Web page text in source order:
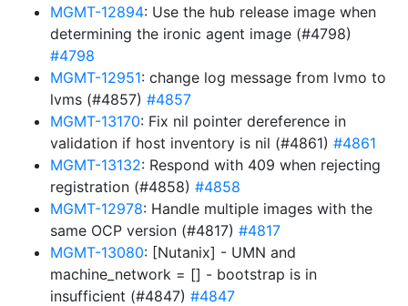
MGMT-12894: Use the hub release image when
determining the ironic agent image (#4798)
#4798
MGMT-12951: change log message from lvmo to
lvms (#4857) #4857
MGMT-13170: Fix nil pointer dereference in
validation if host inventory is nil (#4861) #4861
MGMT-13132: Respond with 409 when rejecting
registration (#4858) #4858
MGMT-12978: Handle multiple images with the
same OCP version (#4817) #4817
MGMT-13080: [Nutanix] - UMN and
machine_network = [] - bootstrap is in
insufficient (#4847) #4847